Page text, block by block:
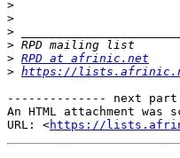
>
>
>
>
> RPD at afrinic.net
> https://
-------------- next
An HTML attachment was
URL: <https://